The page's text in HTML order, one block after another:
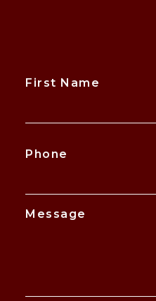
First Name
Phone
Message